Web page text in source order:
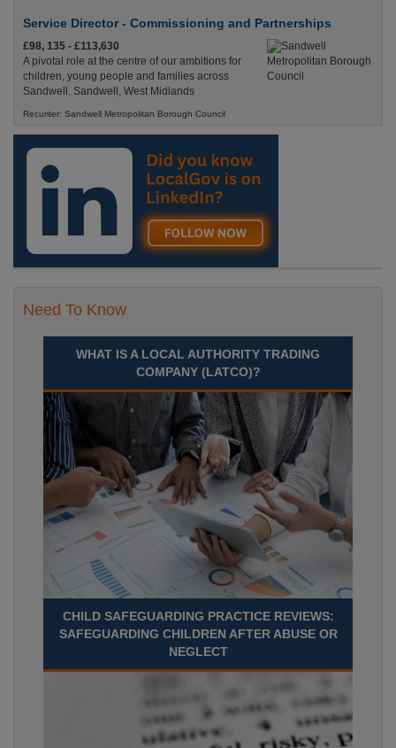
Service Director - Commissioning and Partnerships
£98, 135 - £113,630
A pivotal role at the centre of our ambitions for
children, young people and families across
Sandwell. Sandwell, West Midlands
Recuriter: Sandwell Metropolitan Borough Council
Need To Know
WHAT IS A LOCAL AUTHORITY TRADING
COMPANY (LATCO)?
CHILD SAFEGUARDING PRACTICE REVIEWS:
SAFEGUARDING CHILDREN AFTER ABUSE OR
NEGLECT